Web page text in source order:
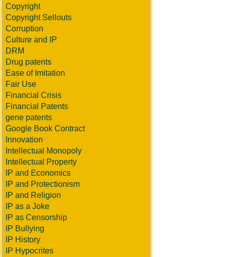
Copyright
Copyright Sellouts
Corruption
Culture and IP
DRM
Drug patents
Ease of Imitation
Fair Use
Financial Crisis
Financial Patents
gene patents
Google Book Contract
Innovation
Intellectual Monopoly
Intellectual Property
IP and Economics
IP and Protectionism
IP and Religion
IP as a Joke
IP as Censorship
IP Bullying
IP History
IP Hypocrites